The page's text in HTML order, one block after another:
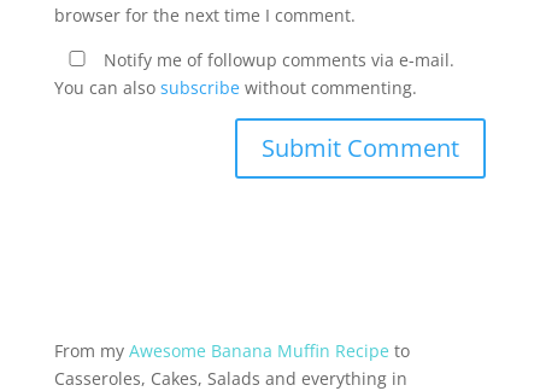
browser for the next time I comment.
Notify me of followup comments via e-mail.
You can also subscribewithout commenting.
From my Awesome Banana Muffin Recipe to
Casseroles, Cakes, Salads and everything in